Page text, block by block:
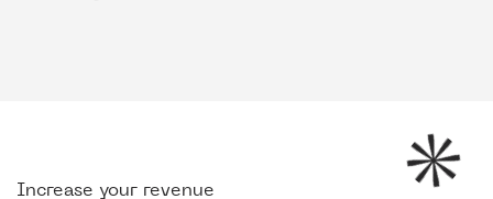
Increase your revenue